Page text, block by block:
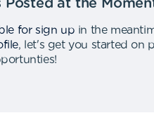
at the
for sign up in the
,
let's get you started on
!